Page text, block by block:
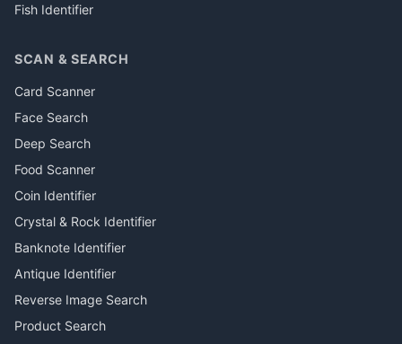
Fish Identifier
SCAN & SEARCH
Card Scanner
Face Search
Deep Search
Food Scanner
Coin Identifier
Crystal & Rock Identifier
Banknote Identifier
Antique Identifier
Reverse Image Search
Product Search